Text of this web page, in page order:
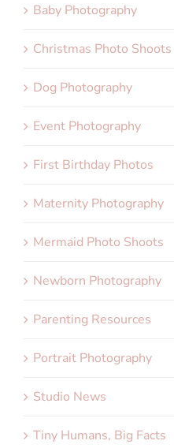
Baby Photography
Christmas Photo Shoots
Dog Photography
Event Photography
First Birthday Photos
Maternity Photography
Mermaid Photo Shoots
Newborn Photography
Parenting Resources
Portrait Photography
Studio News
Tiny Humans, Big Facts